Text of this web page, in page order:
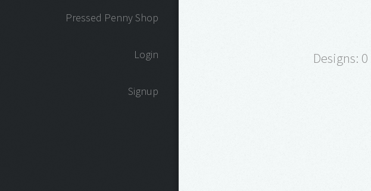
Pressed Penny Shop
Login
Signup
Designs: 0